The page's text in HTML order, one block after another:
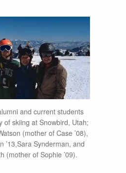
and current students
of skiing at Snowbird, Utah;
(mother of Case ’08),
’13,Sara Synderman, and
(mother of Sophie ’09).